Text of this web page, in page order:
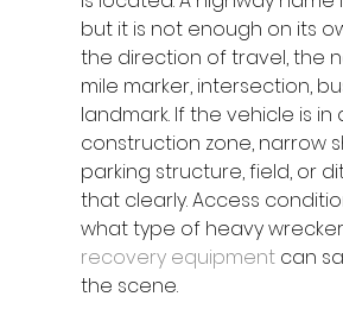
but it is not enough on its
the direction of travel, the
mile marker, intersection,
landmark. If the vehicle is in
construction zone, narrow
parking structure, field, or
that clearly. Access
what type of heavy
recovery equipment can
the scene.